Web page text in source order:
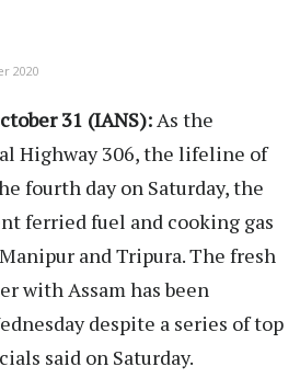
2020
31 (IANS): As the
Highway 306, the lifeline of
fourth day on Saturday, the
ferried fuel and cooking gas
and Tripura. The fresh
with Assam has been
despite a series of top
said on Saturday.